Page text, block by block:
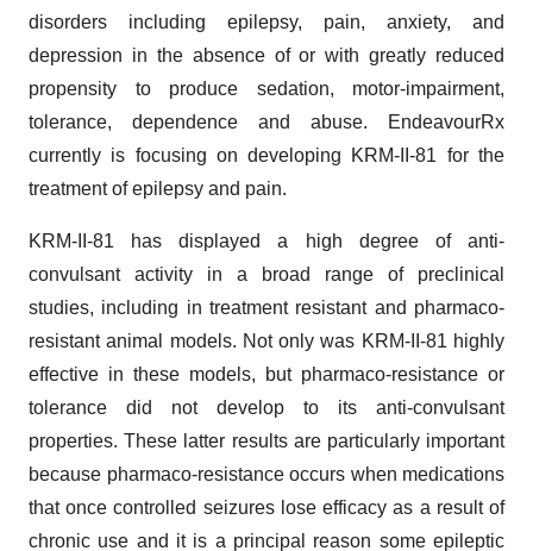
disorders including epilepsy, pain, anxiety, and
depression in the absence of or with greatly reduced
propensity to produce sedation, motor-impairment,
tolerance, dependence and abuse. EndeavourRx
currently is focusing on developing KRM-II-81 for the
treatment of epilepsy and pain.
KRM-II-81 has displayed a high degree of anti-
convulsant activity in a broad range of preclinical
studies, including in treatment resistant and pharmaco-
resistant animal models. Not only was KRM-II-81 highly
effective in these models, but pharmaco-resistance or
tolerance did not develop to its anti-convulsant
properties. These latter results are particularly important
because pharmaco-resistance occurs when medications
that once controlled seizures lose efficacy as a result of
chronic use and it is a principal reason some epileptic